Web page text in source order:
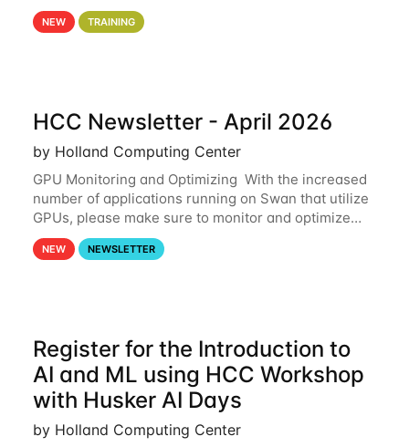
tutorial focuses on using Python in high-
performance computing environments to automate
NEW TRAINING
HCC Newsletter - April 2026
by Holland Computing Center
GPU Monitoring and Optimizing With the increased
number of applications running on Swan that utilize
GPUs, please make sure to monitor and optimize
your GPU usage. This way, you can ensure that the
resources you are requesting are being
NEW NEWSLETTER
Register for the Introduction to
AI and ML using HCC Workshop
with Husker AI Days
by Holland Computing Center